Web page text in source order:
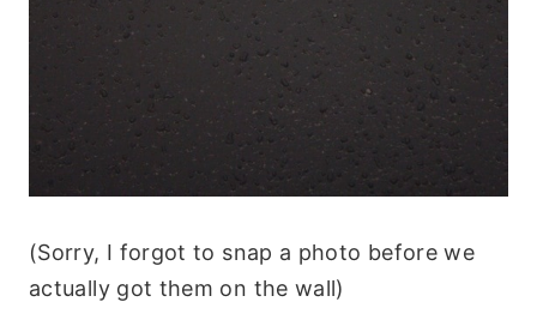
(Sorry, I forgot to snap a photo before we
actually got them on the wall)